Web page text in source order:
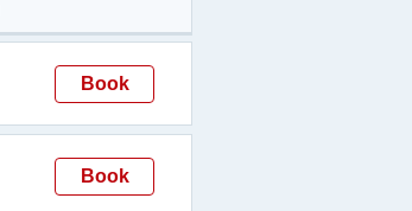
Book
Book